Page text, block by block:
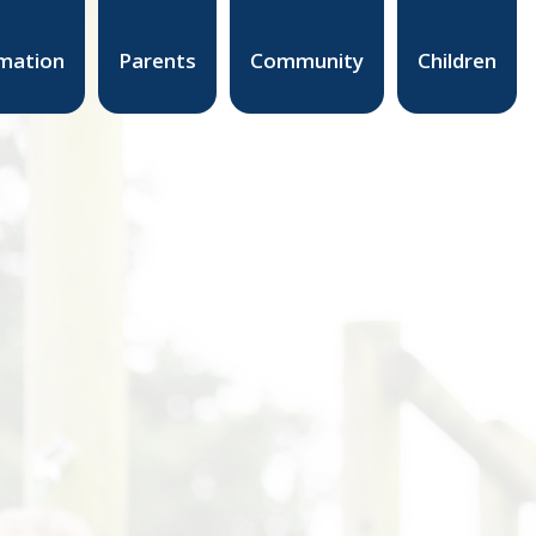
Parents Community Children